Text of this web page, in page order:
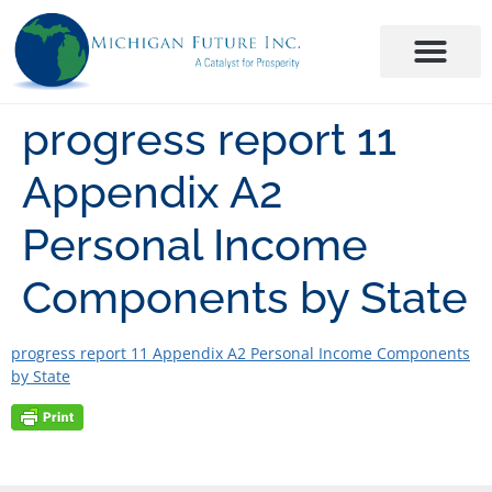
progress report 11
Appendix A2
Personal Income
Components by State
progress report 11 Appendix A2 Personal Income Components
by State